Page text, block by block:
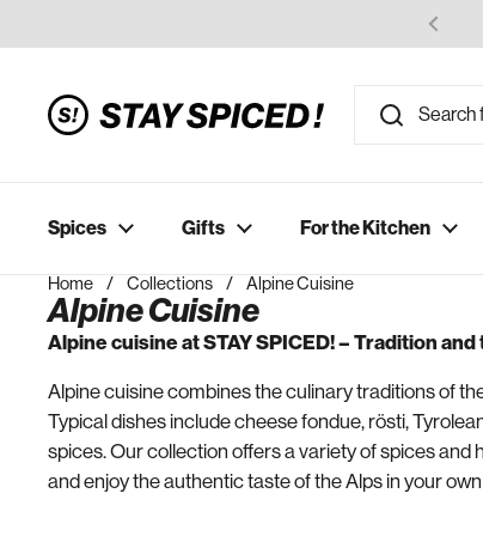
Spices Gifts For the Kitchen
Home / Collections / Alpine Cuisine
Alpine Cuisine
Alpine cuisine at STAY SPICED! – Tradition
Alpine cuisine combines the culinary traditions of
Typical dishes include cheese fondue, rösti,
spices. Our collection offers a variety of spices
and enjoy the authentic taste of the Alps in your